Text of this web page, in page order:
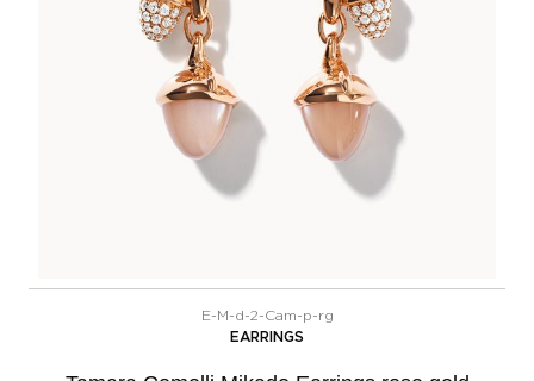
E-M-d-2-Cam-p-rg
EARRINGS